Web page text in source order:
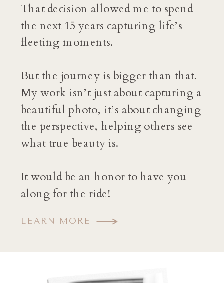
LEARN MORE
That decision allowed me to spend
the next 15 years capturing life’s
fleeting moments.
But the journey is bigger than that.
My work isn’t just about capturing a
beautiful photo, it’s about changing
the perspective, helping others see
what true beauty is.
It would be an honor to have you
along for the ride!